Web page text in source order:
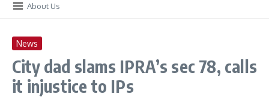
About Us
News
City dad slams IPRA’s sec 78, calls
it injustice to IPs